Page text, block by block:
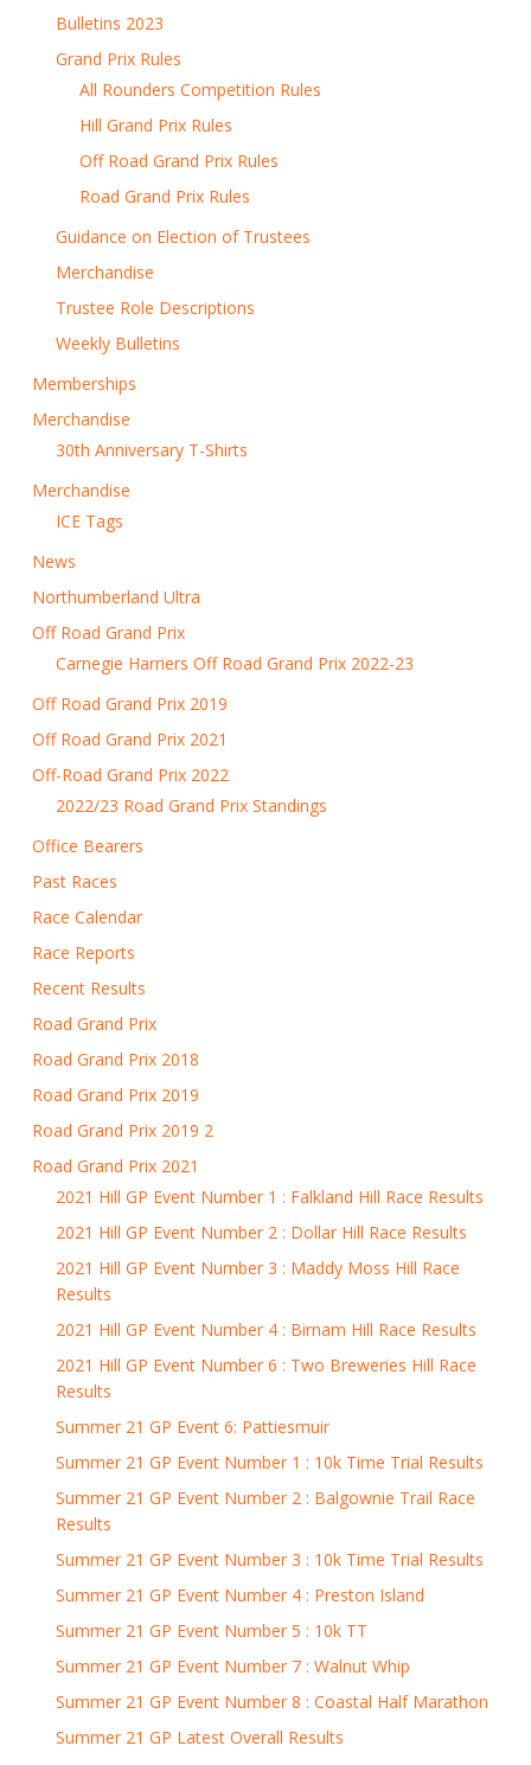
Bulletins 2023
Grand Prix Rules
All Rounders Competition Rules
Hill Grand Prix Rules
Off Road Grand Prix Rules
Road Grand Prix Rules
Guidance on Election of Trustees
Merchandise
Trustee Role Descriptions
Weekly Bulletins
Memberships
Merchandise
30th Anniversary T-Shirts
Merchandise
ICE Tags
News
Northumberland Ultra
Off Road Grand Prix
Carnegie Harriers Off Road Grand Prix 2022-23
Off Road Grand Prix 2019
Off Road Grand Prix 2021
Off-Road Grand Prix 2022
2022/23 Road Grand Prix Standings
Office Bearers
Past Races
Race Calendar
Race Reports
Recent Results
Road Grand Prix
Road Grand Prix 2018
Road Grand Prix 2019
Road Grand Prix 2019 2
Road Grand Prix 2021
2021 Hill GP Event Number 1 : Falkland Hill Race Results
2021 Hill GP Event Number 2 : Dollar Hill Race Results
2021 Hill GP Event Number 3 : Maddy Moss Hill Race
Results
2021 Hill GP Event Number 4 : Birnam Hill Race Results
2021 Hill GP Event Number 6 : Two Breweries Hill Race
Results
Summer 21 GP Event 6: Pattiesmuir
Summer 21 GP Event Number 1 : 10k Time Trial Results
Summer 21 GP Event Number 2 : Balgownie Trail Race
Results
Summer 21 GP Event Number 3 : 10k Time Trial Results
Summer 21 GP Event Number 4 : Preston Island
Summer 21 GP Event Number 5 : 10k TT
Summer 21 GP Event Number 7 : Walnut Whip
Summer 21 GP Event Number 8 : Coastal Half Marathon
Summer 21 GP Latest Overall Results